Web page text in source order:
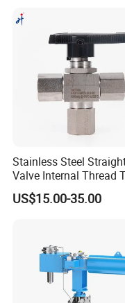
2. how can
We're a factory.
Always a pre-
mass
Always final
shipment;
We have
and
And we can
certified test
Stainless Steel
Valve Internal Thread
Way Ball Valve
US$15.00-35.00